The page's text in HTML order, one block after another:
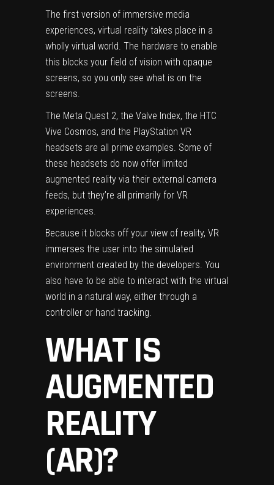
The first version of immersive media
experiences, virtual reality takes place in a
wholly virtual world. The hardware to enable
this blocks your field of vision with opaque
screens, so you only see what is on the
screens.
The Meta Quest 2, the Valve Index, the HTC
Vive Cosmos, and the PlayStation VR
headsets are all prime examples. Some of
these headsets do now offer limited
augmented reality via their external camera
feeds, but they’re all primarily for VR
experiences.
Because it blocks off your view of reality, VR
immerses the user into the simulated
environment created by the developers. You
also have to be able to interact with the virtual
world in a natural way, either through a
controller or hand tracking.
WHAT IS
AUGMENTED
REALITY
(AR)?